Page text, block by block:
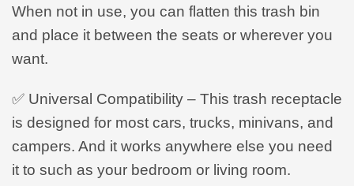
When not in use, you can flatten this trash bin
and place it between the seats or wherever you
want.
✅ Universal Compatibility – This trash receptacle
is designed for most cars, trucks, minivans, and
campers. And it works anywhere else you need
it to such as your bedroom or living room.